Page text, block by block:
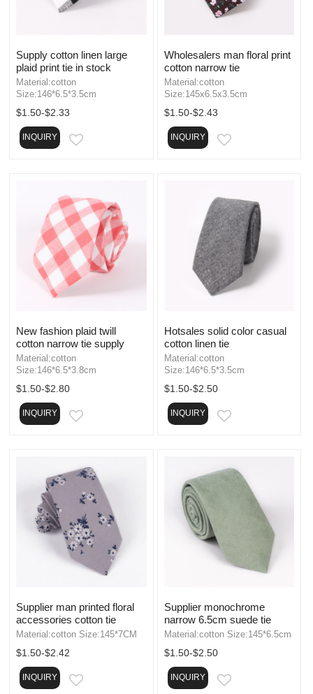
Supply cotton linen large
plaid print tie in stock
Material:cotton
Size:146*6.5*3.5cm
$1.50-$2.33
INQUIRY
Wholesalers man floral print
cotton narrow tie
Material:cotton
Size:145x6.5x3.5cm
$1.50-$2.43
INQUIRY EMAIL
New fashion plaid twill
cotton narrow tie supply
Material:cotton
Size:146*6.5*3.8cm
$1.50-$2.80
INQUIRY
Hotsales solid color casual
cotton linen tie
Material:cotton
Size:146*6.5*3.5cm
$1.50-$2.50
INQUIRY EMAIL
Supplier man printed floral
accessories cotton tie
Material:cotton Size:145*7CM
$1.50-$2.42
INQUIRY
Supplier monochrome
narrow 6.5cm suede tie
Material:cotton Size:145*6.5cm
$1.50-$2.50
INQUIRY EMAIL